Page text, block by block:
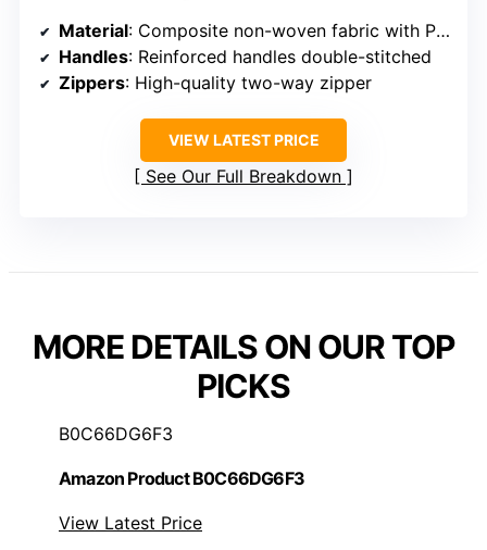
Material: Composite non-woven fabric with PVC
Handles: Reinforced handles double-stitched
Zippers: High-quality two-way zipper
VIEW LATEST PRICE
See Our Full Breakdown
MORE DETAILS ON OUR TOP
PICKS
B0C66DG6F3
Amazon Product B0C66DG6F3
View Latest Price